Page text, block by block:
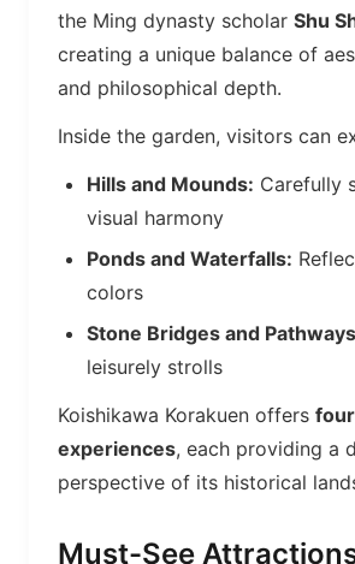
the Ming dynasty scholar Shu
creating a unique balance of
and philosophical depth.
Inside the garden, visitors can
Hills and Mounds: Carefully
visual harmony
Ponds and Waterfalls:
colors
Stone Bridges and
leisurely strolls
Koishikawa Korakuen offers
experiences, each providing a
perspective of its historical
Must-See